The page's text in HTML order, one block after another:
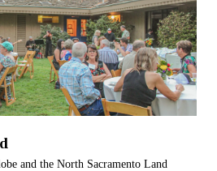
and the North Sacramento Land